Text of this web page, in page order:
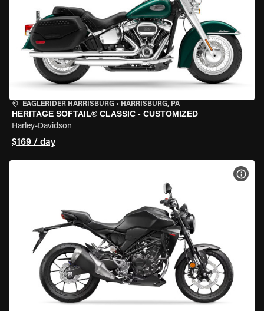
EAGLERIDER HARRISBURG • HARRISBURG, PA
HERITAGE SOFTAIL® CLASSIC - CUSTOMIZED
Harley-Davidson
$169 / day